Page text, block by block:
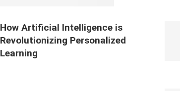
How Artificial Intelligence is
Revolutionizing Personalized
Learning